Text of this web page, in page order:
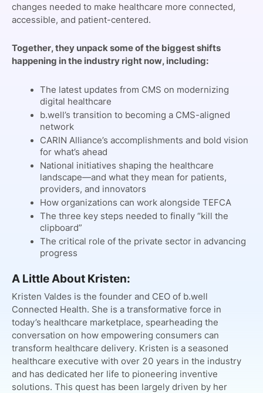
changes needed to make healthcare more connected,
accessible, and patient-centered.
Together, they unpack some of the biggest shifts
happening in the industry right now, including:
The latest updates from CMS on modernizing
digital healthcare
b.well’s transition to becoming a CMS-aligned
network
CARIN Alliance’s accomplishments and bold vision
for what’s ahead
National initiatives shaping the healthcare
landscape—and what they mean for patients,
providers, and innovators
How organizations can work alongside TEFCA
The three key steps needed to finally “kill the
clipboard”
The critical role of the private sector in advancing
progress
A Little About Kristen:
Kristen Valdes is the founder and CEO of b.well
Connected Health. She is a transformative force in
today’s healthcare marketplace, spearheading the
conversation on how empowering consumers can
transform healthcare delivery. Kristen is a seasoned
healthcare executive with over 20 years in the industry
and has dedicated her life to pioneering inventive
solutions. This quest has been largely driven by her